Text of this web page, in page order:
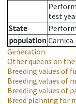
test
State
population
Generation
Other queens on
Breeding values of
Breeding values of
Breeding values of
Breed planning for